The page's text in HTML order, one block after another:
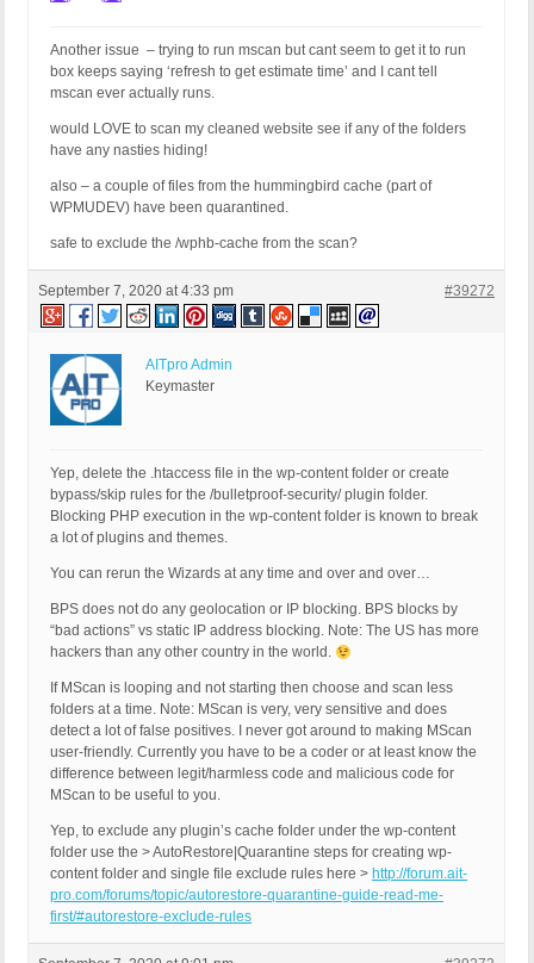
Another issue – trying to run mscan but cant seem to get it to run
box keeps saying ‘refresh to get estimate time’ and I cant tell
mscan ever actually runs.
would LOVE to scan my cleaned website see if any of the folders
have any nasties hiding!
also – a couple of files from the hummingbird cache (part of
WPMUDEV) have been quarantined.
safe to exclude the /wphb-cache from the scan?
September 7, 2020 at 4:33 pm #39272
AITpro Admin
Keymaster
Yep, delete the .htaccess file in the wp-content folder or create
bypass/skip rules for the /bulletproof-security/ plugin folder.
Blocking PHP execution in the wp-content folder is known to break
a lot of plugins and themes.
You can rerun the Wizards at any time and over and over…
BPS does not do any geolocation or IP blocking. BPS blocks by
“bad actions” vs static IP address blocking. Note: The US has more
hackers than any other country in the world.
If MScan is looping and not starting then choose and scan less
folders at a time. Note: MScan is very, very sensitive and does
detect a lot of false positives. I never got around to making MScan
user-friendly. Currently you have to be a coder or at least know the
difference between legit/harmless code and malicious code for
MScan to be useful to you.
Yep, to exclude any plugin’s cache folder under the wp-content
folder use the > AutoRestore|Quarantine steps for creating wp-
content folder and single file exclude rules here > http://forum.ait-
pro.com/forums/topic/autorestore-quarantine-guide-read-me-
first/#autorestore-exclude-rules